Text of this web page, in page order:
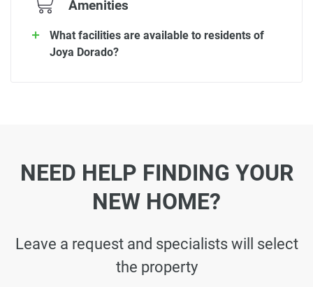
Amenities
What facilities are available to residents of
Joya Dorado?
NEED HELP FINDING YOUR
NEW HOME?
Leave a request and specialists will select
the property